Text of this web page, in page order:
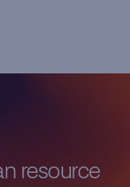
resource